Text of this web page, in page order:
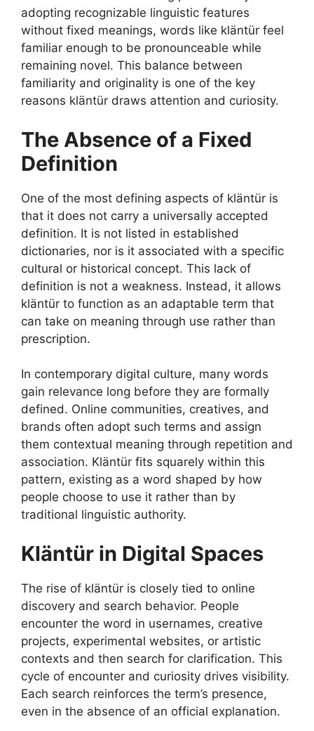
adopting recognizable linguistic features
without fixed meanings, words like kläntür feel
familiar enough to be pronounceable while
remaining novel. This balance between
familiarity and originality is one of the key
reasons kläntür draws attention and curiosity.
The Absence of a Fixed
Definition
One of the most defining aspects of kläntür is
that it does not carry a universally accepted
definition. It is not listed in established
dictionaries, nor is it associated with a specific
cultural or historical concept. This lack of
definition is not a weakness. Instead, it allows
kläntür to function as an adaptable term that
can take on meaning through use rather than
prescription.
In contemporary digital culture, many words
gain relevance long before they are formally
defined. Online communities, creatives, and
brands often adopt such terms and assign
them contextual meaning through repetition and
association. Kläntür fits squarely within this
pattern, existing as a word shaped by how
people choose to use it rather than by
traditional linguistic authority.
Kläntür in Digital Spaces
The rise of kläntür is closely tied to online
discovery and search behavior. People
encounter the word in usernames, creative
projects, experimental websites, or artistic
contexts and then search for clarification. This
cycle of encounter and curiosity drives visibility.
Each search reinforces the term’s presence,
even in the absence of an official explanation.